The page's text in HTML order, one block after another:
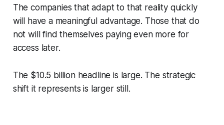
The companies that adapt to that reality quickly
will have a meaningful advantage. Those that do
not will find themselves paying even more for
access later.
The $10.5 billion headline is large. The strategic
shift it represents is larger still.